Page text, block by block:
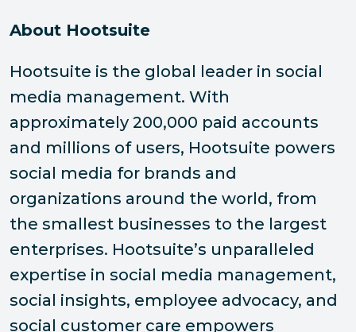
About Hootsuite
Hootsuite is the global leader in social
media management. With
approximately 200,000 paid accounts
and millions of users, Hootsuite powers
social media for brands and
organizations around the world, from
the smallest businesses to the largest
enterprises. Hootsuite’s unparalleled
expertise in social media management,
social insights, employee advocacy, and
social customer care empowers